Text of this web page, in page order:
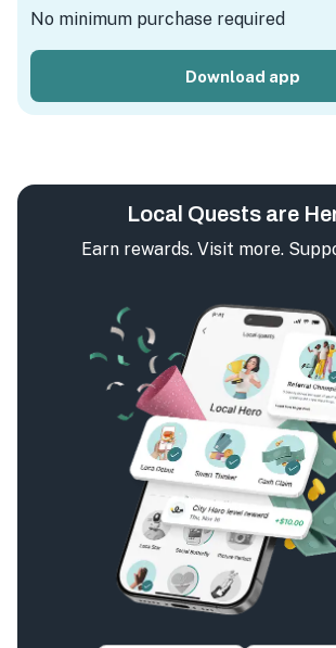
No minimum purchase required
Download app
Local Quests are
Earn rewards. Visit more.